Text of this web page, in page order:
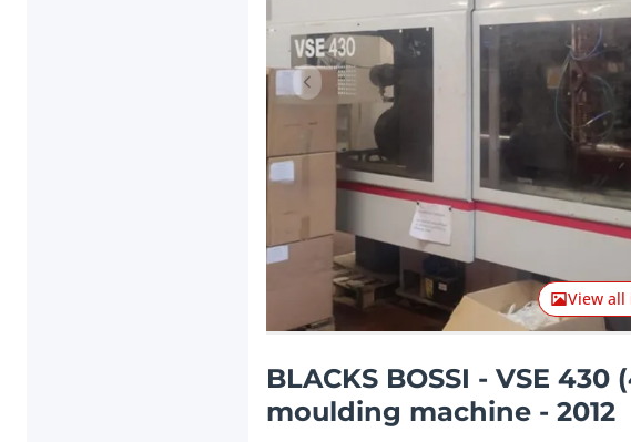
Previous item
View all
BLACKS BOSSI - VSE
moulding machine - 2012